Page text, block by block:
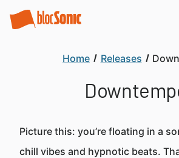
Home Releases
Picture this: you’re floating in a
chill vibes and hypnotic beats.